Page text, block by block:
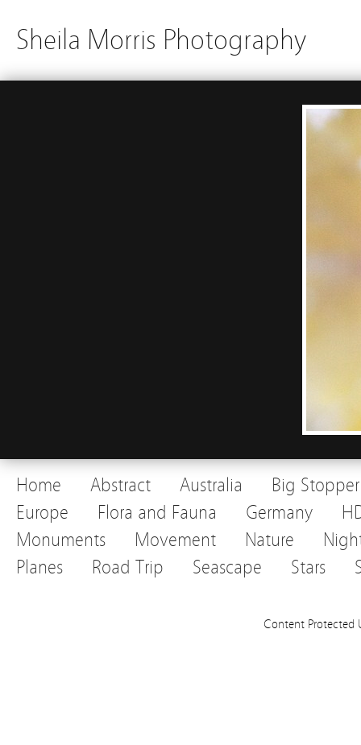
Sheila Morris Photography
Home Abstract Australia
Big Stopper
Europe
Flora and Fauna Germany
Monuments
Movement Nature
Planes
Road Trip Seascape Stars
Content Protected